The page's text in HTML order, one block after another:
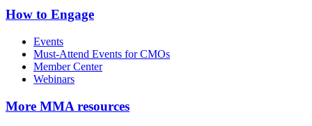
How to Engage
Events
Must-Attend Events for CMOs
Member Center
Webinars
More MMA resources